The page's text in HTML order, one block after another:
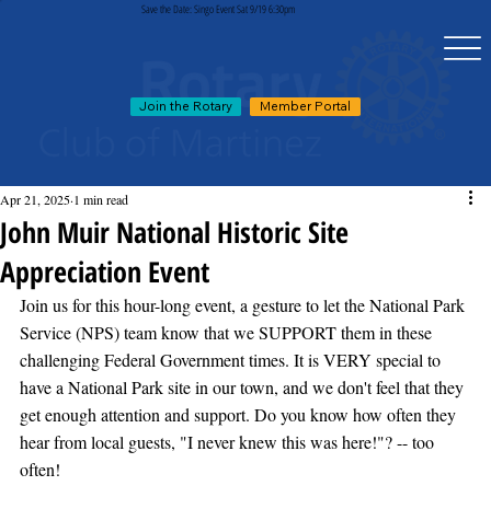
Save the Date: Singo Event Sat 9/19 6:30pm
Join the Rotary Member Portal
John Muir National Historic Site
Appreciation Event
Apr 21, 2025 1 min read
Join us for this hour-long event, a gesture to let the National Park
Service (NPS) team know that we SUPPORT them in these
challenging Federal Government times. It is VERY special to
have a National Park site in our town, and we don't feel that they
get enough attention and support. Do you know how often they
hear from local guests, "I never knew this was here!"? -- too
often!